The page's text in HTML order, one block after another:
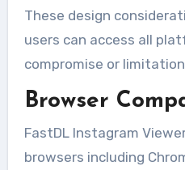
These design
users can access all
compromise or
Browser
FastDL Instagram
browsers including